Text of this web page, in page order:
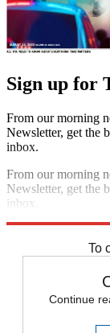
Sign up for
From our morning
Newsletter, get the
inbox.
From our morning
Newsletter, get the
inbox.
To
Continue